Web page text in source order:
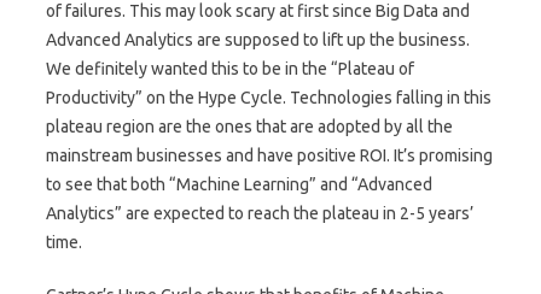
of failures. This may look scary at first since Big Data and
Advanced Analytics are supposed to lift up the business.
We definitely wanted this to be in the “Plateau of
Productivity” on the Hype Cycle. Technologies falling in this
plateau region are the ones that are adopted by all the
mainstream businesses and have positive ROI. It’s promising
to see that both “Machine Learning” and “Advanced
Analytics” are expected to reach the plateau in 2-5 years’
time.